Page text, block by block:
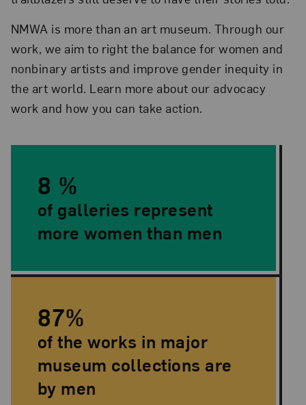
NMWA is more than an art museum. Through our
work, we aim to right the balance for women and
nonbinary artists and improve gender inequity in
the art world. Learn more about our advocacy
work and how you can take action.
8 %
of galleries represent
more women than men
87%
of the works in major
museum collections are
by men